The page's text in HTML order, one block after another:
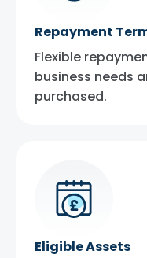
Repayment
Flexible
business needs
purchased.
Eligible Assets